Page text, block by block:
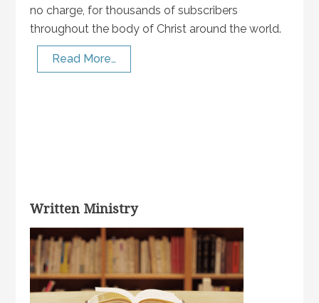
no charge, for thousands of subscribers
throughout the body of Christ around the world.
Read More…
Written Ministry